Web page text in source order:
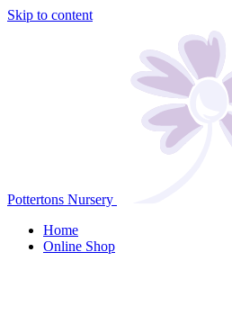
Skip to content
Pottertons Nursery
Home
Online Shop